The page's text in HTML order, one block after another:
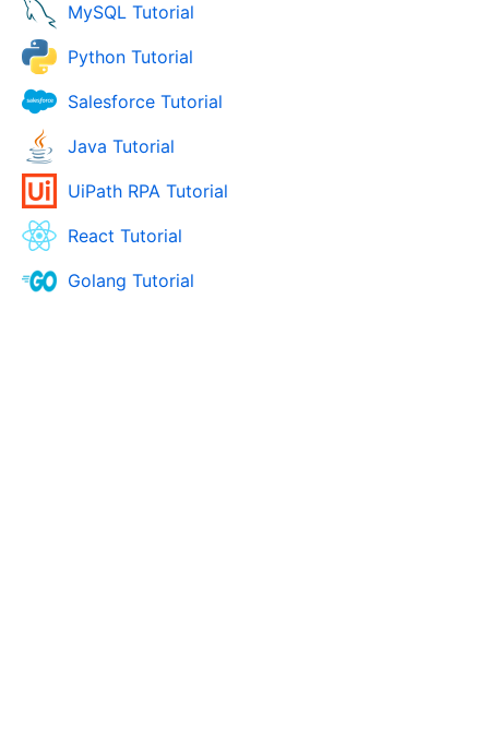
MySQL Tutorial
Python Tutorial
Salesforce Tutorial
Java Tutorial
UiPath RPA Tutorial
React Tutorial
Golang Tutorial